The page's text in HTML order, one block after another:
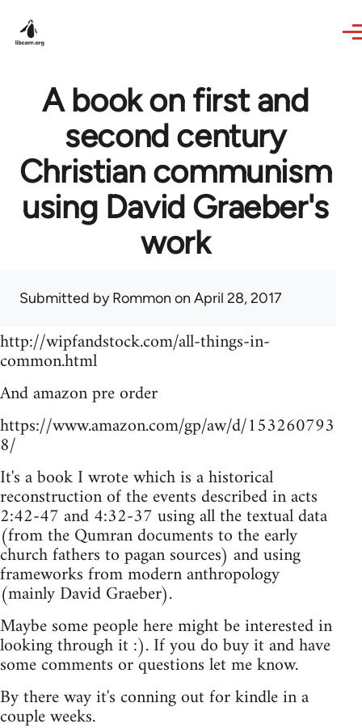
A book on first and
second century
Christian communism
using David Graeber's
work
Submitted byRommon on April 28, 2017
http://wipfandstock.com/all-things-in-
common.html
And amazon pre order
https://www.amazon.com/gp/aw/d/153260793
8/
It's a book I wrote which is a historical
reconstruction of the events described in acts
2:42-47 and 4:32-37 using all the textual data
(from the Qumran documents to the early
church fathers to pagan sources) and using
frameworks from modern anthropology
(mainly David Graeber).
Maybe some people here might be interested in
looking through it :). If you do buy it and have
some comments or questions let me know.
By there way it's conning out for kindle in a
couple weeks.